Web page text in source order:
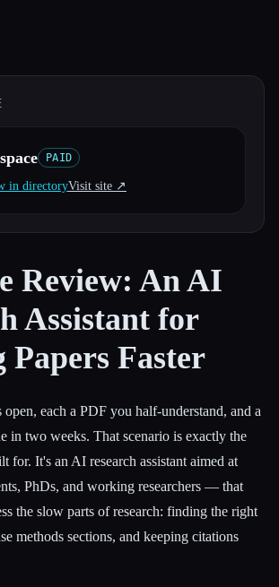
PAID
in directoryVisit site ↗︎
Review: An AI
Assistant for
Papers Faster
each a PDF you half-understand, and a
in two weeks. That scenario is exactly the
for. It's an AI research assistant aimed at
PhDs, and working researchers — that
the slow parts of research: finding the right
methods sections, and keeping citations